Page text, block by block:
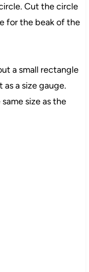
Cut the circle
for the beak of the
a small rectangle
a size gauge.
size as the